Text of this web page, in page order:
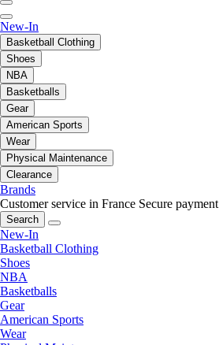
New-In
Basketball Clothing
Shoes
NBA
Basketballs
Gear
American Sports
Wear
Physical Maintenance
Clearance
Brands
Customer service in France Secure payment
Search
New-In
Basketball Clothing
Shoes
NBA
Basketballs
Gear
American Sports
Wear